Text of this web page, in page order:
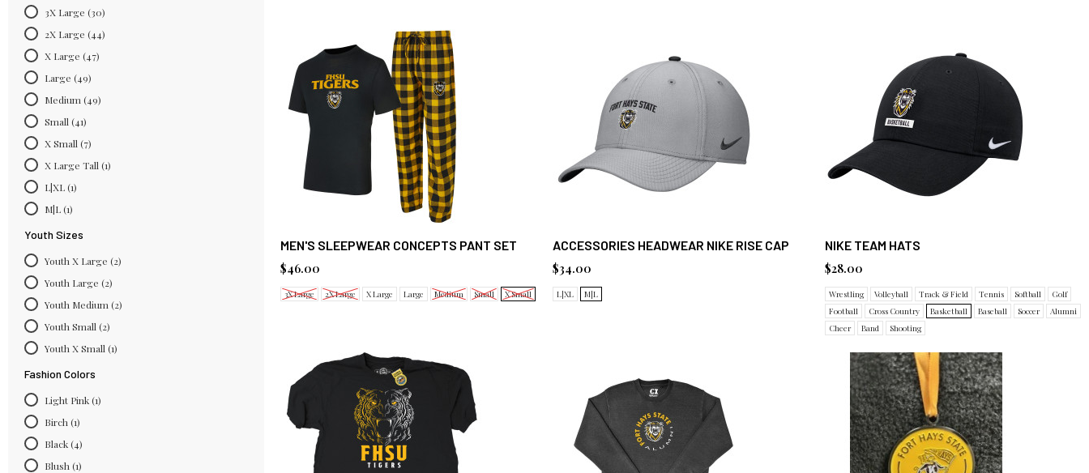
3X Large (30)
2X Large (44)
X Large (47)
Large (49)
Medium (49)
Small (41)
X Small (7)
X Large Tall (1)
L|XL(1)
M|L(1)
Youth Sizes
Youth X Large (2)
Youth Large (2)
Youth Medium (2)
Youth Small (2)
Youth X Small (1)
Fashion Colors
Light Pink(1)
Birch (1)
Black(4)
Blush (1)
MEN'S SLEEPWEAR CONCEPTS PANT SET
$46.00
3X Large 2X Large X Large Large Medium Small X Small
ACCESSORIES HEADWEAR NIKE RISE CAP
$34.00
L|XL M|L
NIKE TEAM HATS
$28.00
Wrestling Volleyball Track & Field Tennis Softball
Golf
Football
Cross Country Basketball Baseball Soccer
Alumni
Cheer
Band Shooting